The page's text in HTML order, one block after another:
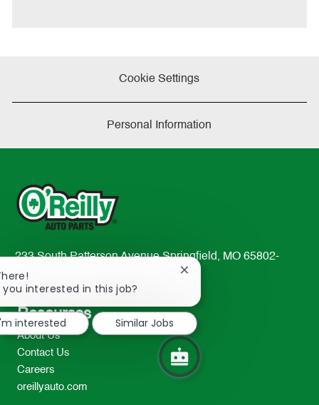
Cookie Settings
Personal Information
233 South Patterson Avenue Springfield, MO 65802-
2298
TEL: 417-862-2674
Resources
About Us
Contact Us
Careers
oreillyauto.com
you interested in this job?
Close
notification
interested
Similar Jobs